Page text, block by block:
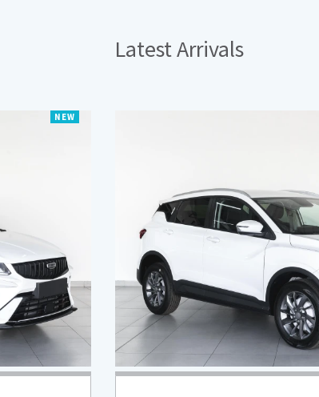
LatestArrivals
NEW